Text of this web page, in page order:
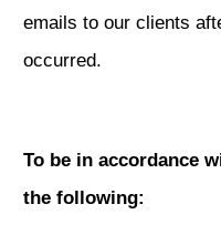
emails to our clients
occurred.
To be in accordance
the following: